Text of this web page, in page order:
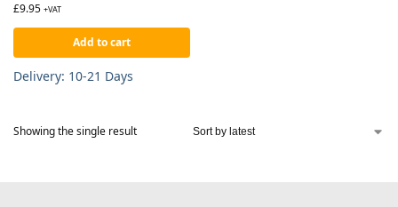
£9.95 +VAT
Add to cart
Delivery: 10-21 Days
Showing the single result